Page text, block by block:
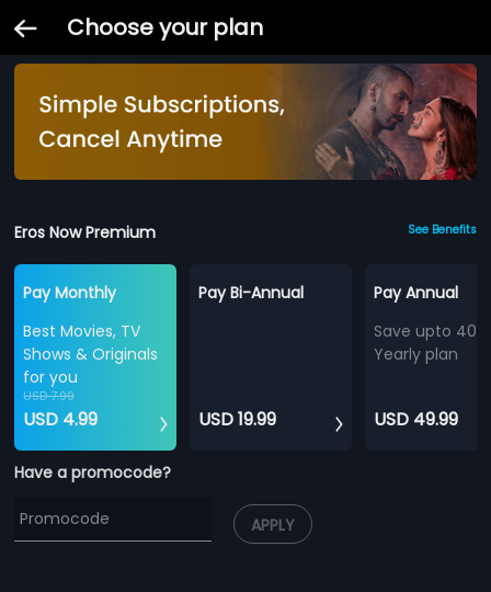
Choose your plan
Eros Now Premium See Benefits
Pay Monthly
Best Movies, TV
Shows & Originals
for you
USD 7.99
USD 4.99
Pay Bi-Annual
USD 19.99
Pay Annual
Save upto
Yearly plan
USD 49.99
Have a promocode?
APPLY